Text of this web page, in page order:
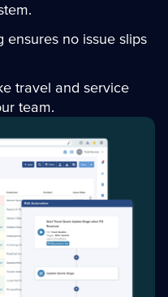
ensures no issue slips
travel and service
team.